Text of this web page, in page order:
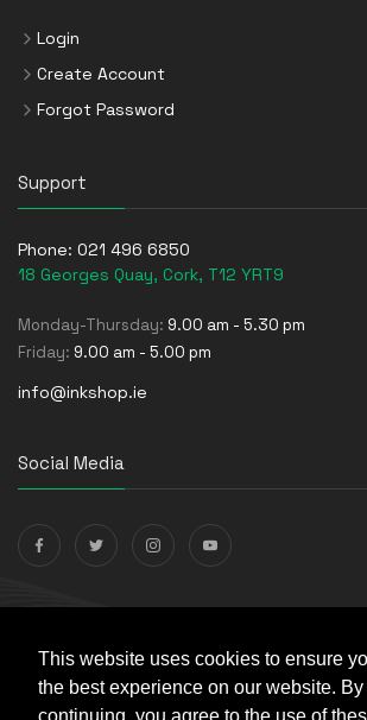
This website uses cookies to ensure
the best experience on our website. By
Login
Create Account
Forgot Password
Support
Phone: 021 496 6850
18 Georges Quay, Cork, T12 YRT9
Monday-Thursday: 9.00 am - 5.30 pm
Friday: 9.00 am - 5.00 pm
info@inkshop.ie
Social Media